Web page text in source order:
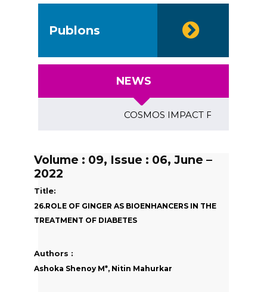
Publons
NEWS
COSMOS IMPACT FACTOR
Volume : 09, Issue : 06, June –
2022
Title:
26.ROLE OF GINGER AS BIOENHANCERS IN THE
TREATMENT OF DIABETES
Authors :
Ashoka Shenoy M*, Nitin Mahurkar